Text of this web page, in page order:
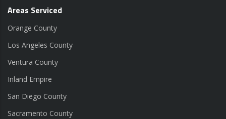
Areas Serviced
Orange County
Los Angeles County
Ventura County
Inland Empire
San Diego County
Sacramento County